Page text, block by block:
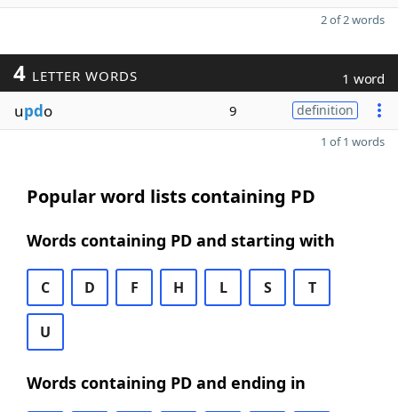
2 of 2 words
4 LETTER WORDS 1 word
updo 9 definition
1 of 1 words
Popular word lists containing PD
Words containing PD and starting with
C D F H L S T
U
Words containing PD and ending in